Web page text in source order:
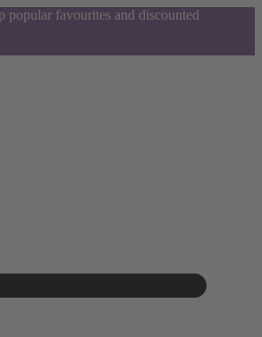
popular favourites and discounted